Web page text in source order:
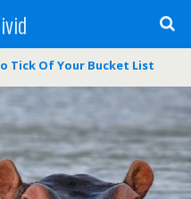
Tick Of Your Bucket List